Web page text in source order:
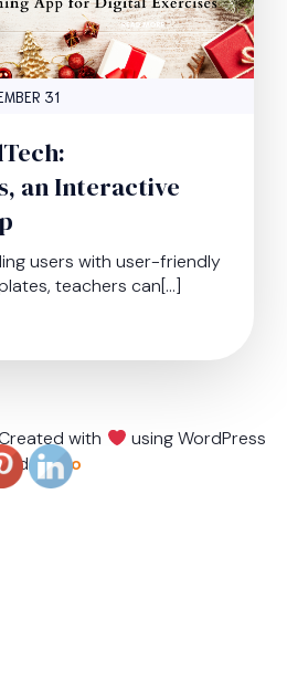
31
an Interactive
users with user-friendly
teachers can[…]
with
using WordPress
Kubio